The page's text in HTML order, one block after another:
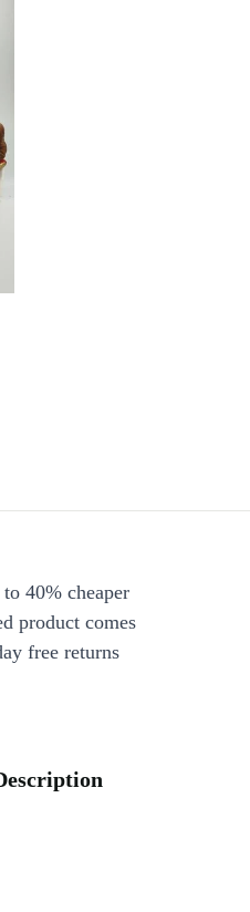
40% cheaper
product comes
free returns